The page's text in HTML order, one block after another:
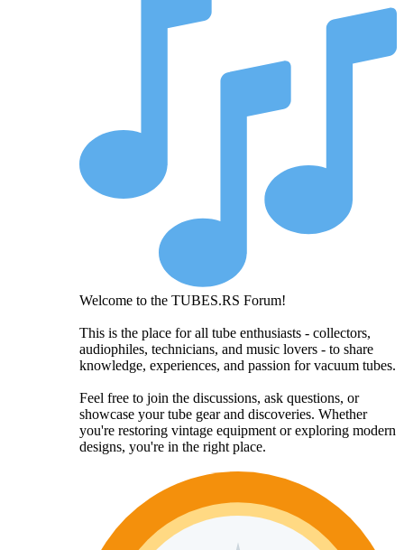
Welcome to the TUBES.RS Forum!
This is the place for all tube enthusiasts - collectors,
audiophiles, technicians, and music lovers - to share
knowledge, experiences, and passion for vacuum tubes.
Feel free to join the discussions, ask questions, or
showcase your tube gear and discoveries. Whether
you're restoring vintage equipment or exploring modern
designs, you're in the right place.